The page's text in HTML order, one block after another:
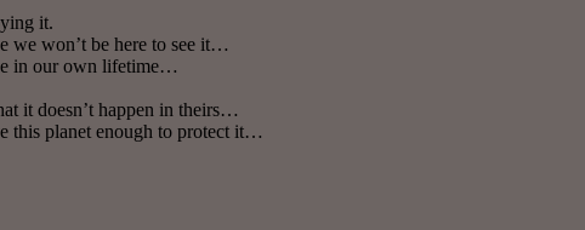
it.
we won’t be here to see it…
in our own lifetime…
it doesn’t happen in theirs…
this planet enough to protect it…